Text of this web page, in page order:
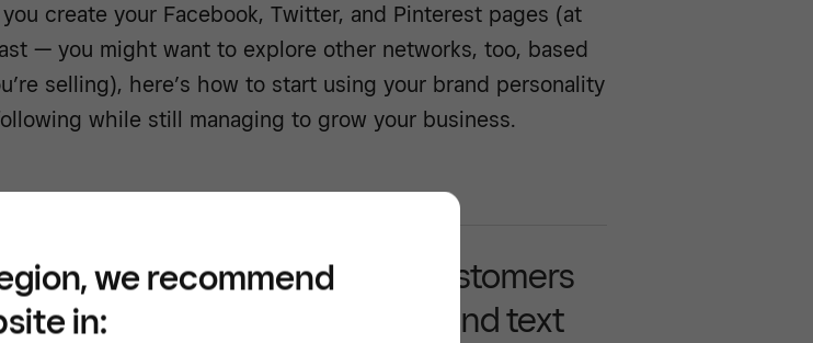
create your Facebook, Twitter, and Pinterest pages (at
— you might want to explore other networks, too, based
selling), here’s how to start using your brand personality
while still managing to grow your business.
Reach more customers
through email and text
we recommend
in: